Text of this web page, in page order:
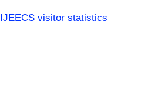
IJEECS visitor statistics